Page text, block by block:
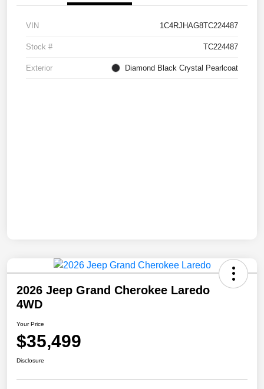
VIN 1C4RJHAG8TC224487
Stock # TC224487
Exterior Diamond Black Crystal Pearlcoat
2026 Jeep Grand Cherokee Laredo
4WD
Your Price
$35,499
Disclosure